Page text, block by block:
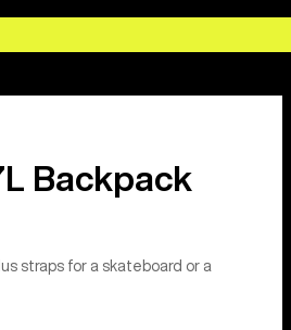
Backpack
straps for a skateboard or a